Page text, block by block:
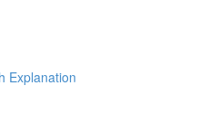
Explanation